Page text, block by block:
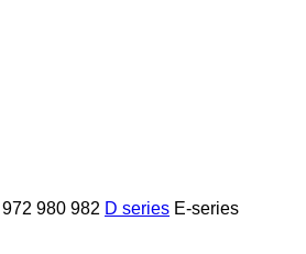
972 980 982 D series E-series